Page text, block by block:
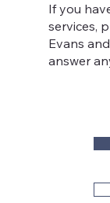
If you
services,
Evans
answer